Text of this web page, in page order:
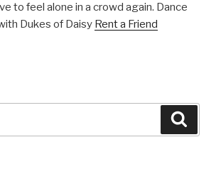
to feel alone in a crowd again. Dance
Dukes of Daisy Rent a Friend